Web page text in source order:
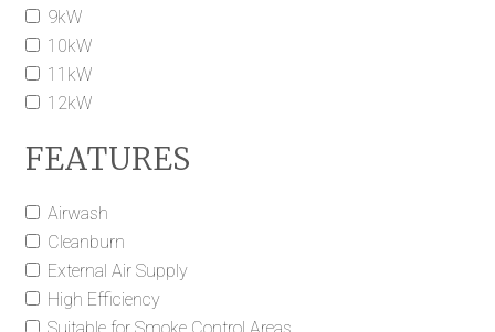
9kW
10kW
11kW
12kW
FEATURES
Airwash
Cleanburn
External Air Supply
High Efficiency